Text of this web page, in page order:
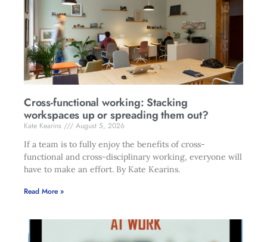
Cross-functional working: Stacking
workspaces up or spreading them out?
Kate Kearins
August 5, 2026
If a team is to fully enjoy the benefits of cross-
functional and cross-disciplinary working, everyone will
have to make an effort. By Kate Kearins.
Read More »